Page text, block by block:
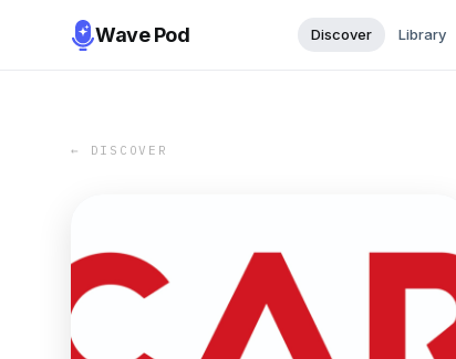
Wave Pod Discover Library
← DISCOVER